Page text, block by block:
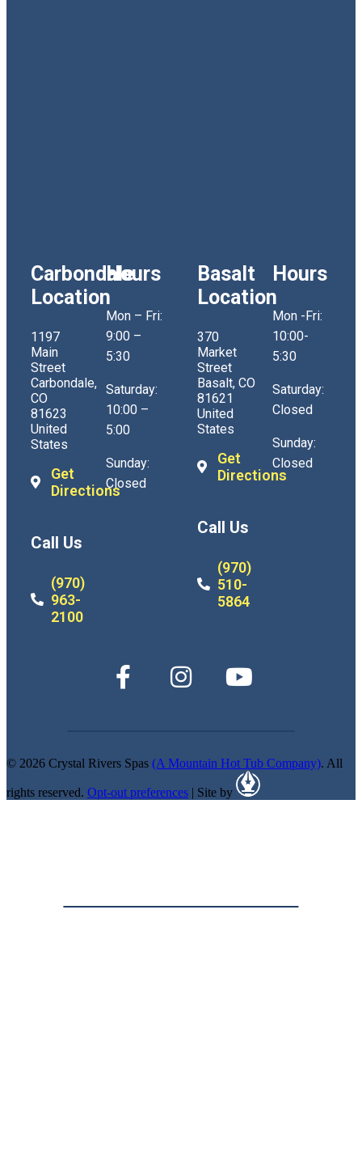
Carbondale
Location
1197
Main
Street
Carbondale,
CO
81623
United
States
Get
Directions
Call Us
(970)
963-
2100
Hours
Mon – Fri:
9:00 –
5:30
Saturday:
10:00 –
5:00
Sunday:
Closed
Basalt
Location
370
Market
Street
Basalt, CO
81621
United
States
Get
Directions
Call Us
(970)
510-
5864
Hours
Mon -Fri:
10:00-
5:30
Saturday:
Closed
Sunday:
Closed
© 2026 Crystal Rivers Spas (A Mountain Hot Tub Company). All
rights reserved. Opt-out preferences | Site by